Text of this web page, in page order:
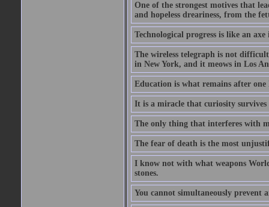
One of the strongest motives that
and hopeless dreariness, from the
Technological progress is like an
The wireless telegraph is not
in New York, and it meows in Los
Education is what remains after
It is a miracle that curiosity
The only thing that interferes with
The fear of death is the most
I know not with what weapons
stones.
You cannot simultaneously prevent